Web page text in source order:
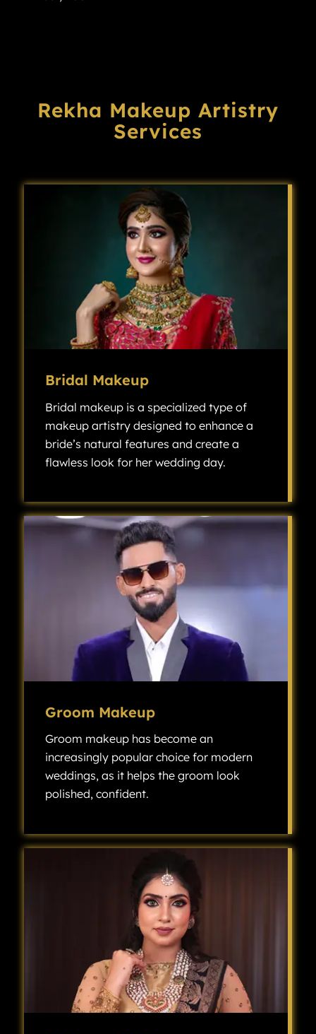
Rekha Makeup Artistry
Services
Bridal Makeup
Bridal makeup is a specialized type of
makeup artistry designed to enhance a
bride’s natural features and create a
flawless look for her wedding day.
Groom Makeup
Groom makeup has become an
increasingly popular choice for modern
weddings, as it helps the groom look
polished, confident.